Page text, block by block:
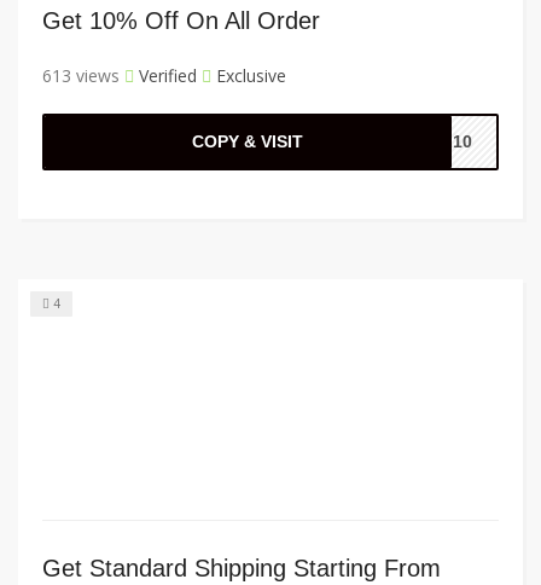
Get 10% Off On All Order
613 views Verified Exclusive
COPY & VISIT LL10
4
Get Standard Shipping Starting From